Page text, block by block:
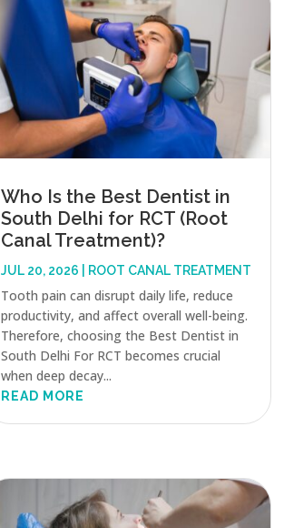
Who Is the Best Dentist in
South Delhi for RCT (Root
Canal Treatment)?
JUL 20, 2026 ROOT CANAL TREATMENT
Tooth pain can disrupt daily life, reduce
productivity, and affect overall well-being.
Therefore, choosing the Best Dentist in
South Delhi For RCT becomes crucial
when deep decay...
READ MORE